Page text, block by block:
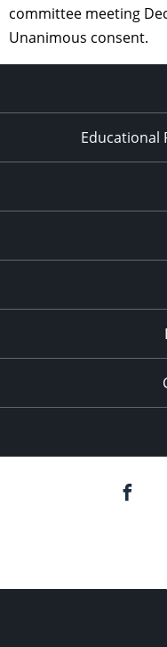
committee meeting
Unanimous consent.
Educational